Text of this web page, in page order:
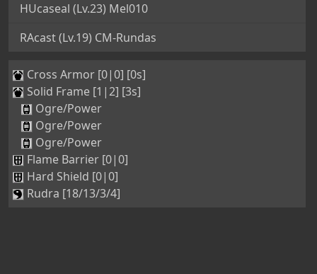
HUcaseal (Lv.23) Mel010
RAcast (Lv.19) CM-Rundas
Cross Armor [0|0] [0s]
Solid Frame [1|2] [3s]
Ogre/Power
Ogre/Power
Ogre/Power
Flame Barrier [0|0]
Hard Shield [0|0]
Rudra [18/13/3/4]